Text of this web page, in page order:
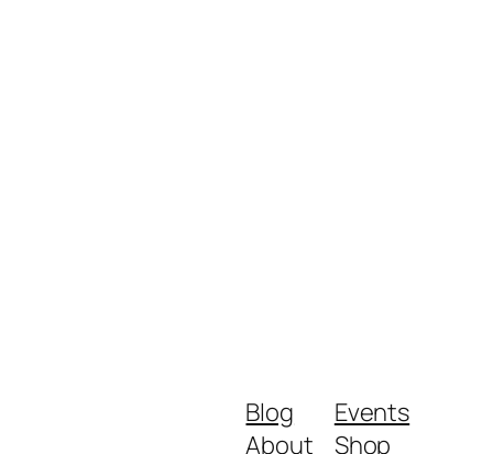
Blog
About
Events
Shop